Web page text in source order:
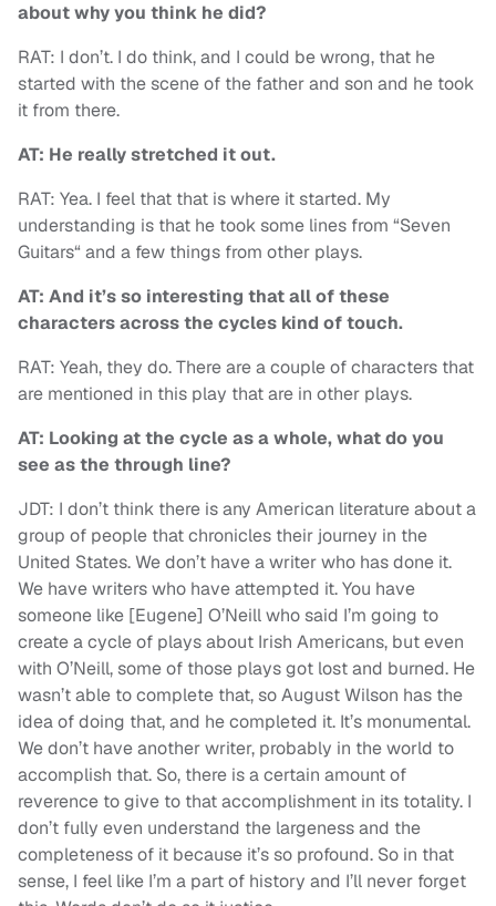
about why you think he did?
RAT: I don’t. I do think, and I could be wrong, that he
started with the scene of the father and son and he took
it from there.
AT: He really stretched it out.
RAT: Yea. I feel that that is where it started. My
understanding is that he took some lines from “Seven
Guitars“ and a few things from other plays.
AT: And it’s so interesting that all of these
characters across the cycles kind of touch.
RAT: Yeah, they do. There are a couple of characters that
are mentioned in this play that are in other plays.
AT: Looking at the cycle as a whole, what do you
see as the through line?
JDT: I don’t think there is any American literature about a
group of people that chronicles their journey in the
United States. We don’t have a writer who has done it.
We have writers who have attempted it. You have
someone like [Eugene] O’Neill who said I’m going to
create a cycle of plays about Irish Americans, but even
with O’Neill, some of those plays got lost and burned. He
wasn’t able to complete that, so August Wilson has the
idea of doing that, and he completed it. It’s monumental.
We don’t have another writer, probably in the world to
accomplish that. So, there is a certain amount of
reverence to give to that accomplishment in its totality. I
don’t fully even understand the largeness and the
completeness of it because it’s so profound. So in that
sense, I feel like I’m a part of history and I’ll never forget